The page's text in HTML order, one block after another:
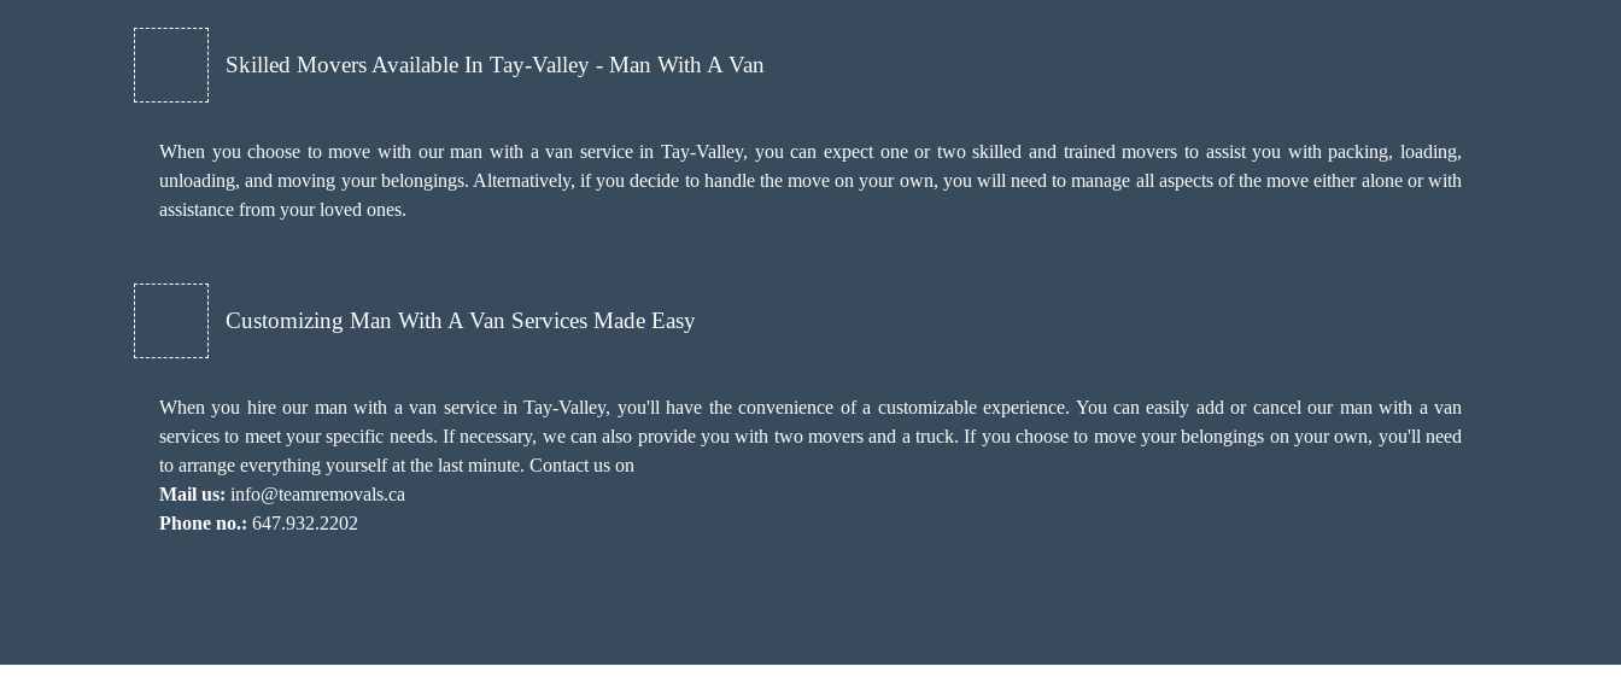
Skilled Movers Available In Tay-Valley - Man With A Van
When you choose to move with our man with a van service in Tay-Valley, you can expect one or two skilled and trained movers to assist you with packing, loading,
unloading, and moving your belongings. Alternatively, if you decide to handle the move on your own, you will need to manage all aspects of the move either alone or with
assistance from your loved ones.
Customizing Man With A Van Services Made Easy
When you hire our man with a van service in Tay-Valley, you'll have the convenience of a customizable experience. You can easily add or cancel our man with a van
services to meet your specific needs. If necessary, we can also provide you with two movers and a truck. If you choose to move your belongings on your own, you'll need
to arrange everything yourself at the last minute. Contact us on
Mail us: info@teamremovals.ca
Phone no.: 647.932.2202